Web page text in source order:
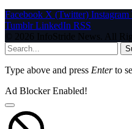
Facebook X (Twitter) Instagram
Tumblr LinkedIn RSS
© 2026 InfoStride News. All
Type above and press Enterto
Ad Blocker Enabled!